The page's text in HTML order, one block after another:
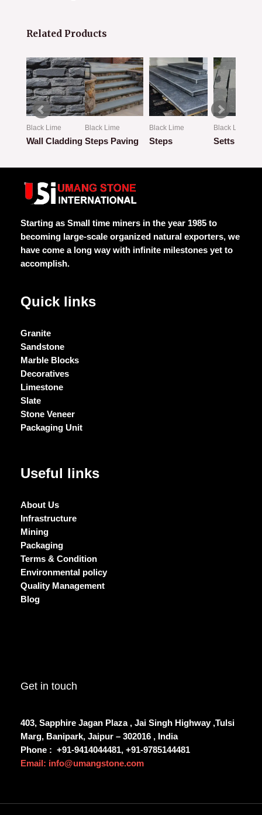
Related Products
Black Lime
Wall Cladding
of
Black Lime
Steps Paving
of
5
Black Lime
Steps
Black Lime
Setts
Starting as Small time miners in the year 1985 to
becoming large-scale organized natural exporters, we
have come a long way with infinite milestones yet to
accomplish.
Quick links
Granite
Sandstone
Marble Blocks
Decoratives
Limestone
Slate
Stone Veneer
Packaging Unit
Useful links
About Us
Infrastructure
Mining
Packaging
Terms & Condition
Environmental policy
Quality Management
Blog
Get in touch
403, Sapphire Jagan Plaza , Jai Singh Highway ,Tulsi
Marg, Banipark, Jaipur – 302016 , India
Phone : +91-9414044481, +91-9785144481
Email: info@umangstone.com